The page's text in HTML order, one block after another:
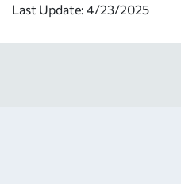
Last Update: 4/23/2025